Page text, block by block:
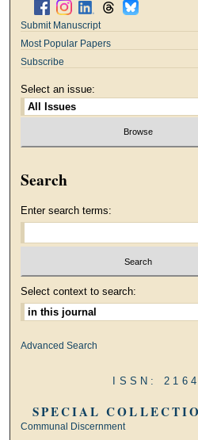
Submit Manuscript
Most Popular Papers
Subscribe
Select an issue:
Search
Enter search terms:
Select context to search:
Advanced Search
ISSN:
SPECIAL
Communal Discernment